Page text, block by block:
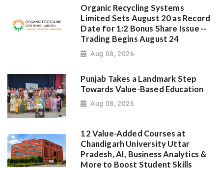
Organic Recycling Systems
Limited Sets August 20 as Record
Date for 1:2 Bonus Share Issue --
Trading Begins August 24
Aug 08, 2026
Punjab Takes a Landmark Step
Towards Value-Based Education
Aug 08, 2026
12 Value-Added Courses at
Chandigarh University Uttar
Pradesh, AI, Business Analytics &
More to Boost Student Skills